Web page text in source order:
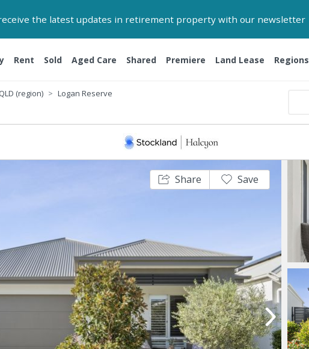
the latest updates in retirement property with our newsletter
Rent Sold Aged Care Shared Premiere Land Lease Regions
(region) Logan Reserve
Share Save